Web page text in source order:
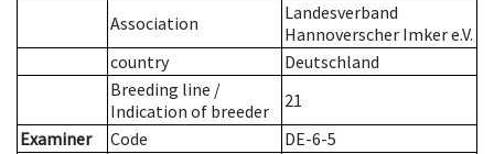
Association
Landesverband
Hannoverscher Imker e.V.
country
Deutschland
Breeding line /
Indication of breeder
21
Examiner
Code
DE-6-5